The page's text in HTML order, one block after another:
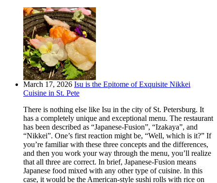
March 17, 2026 Isu is the Epitome of Exquisite Nikkei
Cuisine in St. Pete
There is nothing else like Isu in the city of St. Petersburg. It
has a completely unique and exceptional menu. The restaurant
has been described as “Japanese-Fusion”, “Izakaya”, and
“Nikkei”. One’s first reaction might be, “Well, which is it?” If
you’re familiar with these three concepts and the differences,
and then you work your way through the menu, you’ll realize
that all three are correct. In brief, Japanese-Fusion means
Japanese food mixed with any other type of cuisine. In this
case, it would be the American-style sushi rolls with rice on